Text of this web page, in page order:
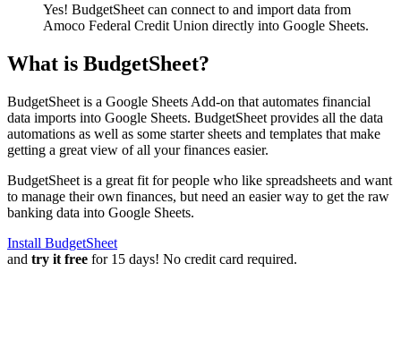
Yes! BudgetSheet can connect to and import data from
Amoco Federal Credit Union directly into Google Sheets.
What is BudgetSheet?
BudgetSheet is a Google Sheets Add-on that automates financial
data imports into Google Sheets. BudgetSheet provides all the data
automations as well as some starter sheets and templates that make
getting a great view of all your finances easier.
BudgetSheet is a great fit for people who like spreadsheets and want
to manage their own finances, but need an easier way to get the raw
banking data into Google Sheets.
Install BudgetSheet
and try it free for 15 days! No credit card required.